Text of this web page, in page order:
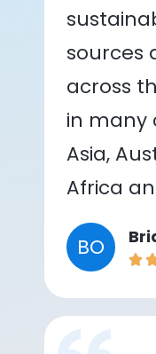
sources
across
in many
Asia,
Africa
BO